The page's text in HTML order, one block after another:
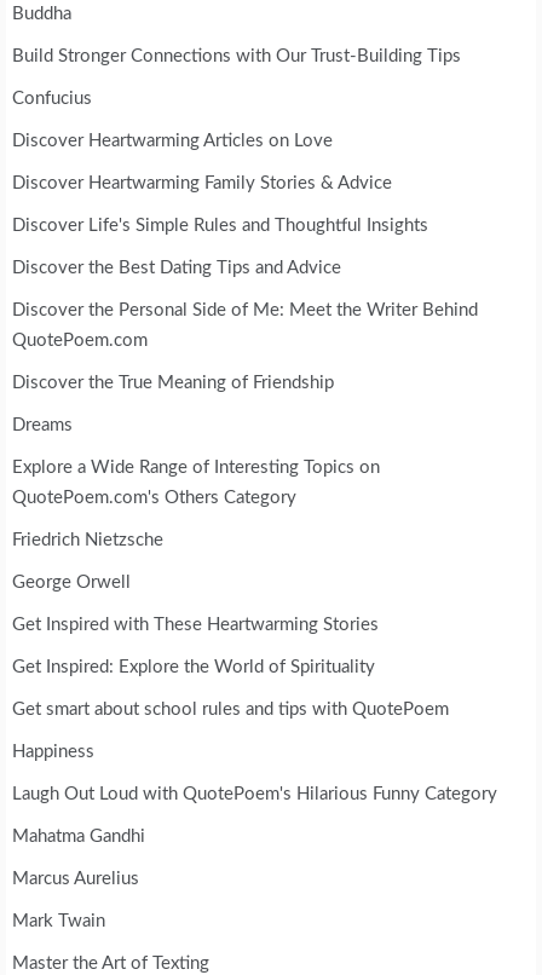
Buddha
Build Stronger Connections with Our Trust-Building Tips
Confucius
Discover Heartwarming Articles on Love
Discover Heartwarming Family Stories & Advice
Discover Life's Simple Rules and Thoughtful Insights
Discover the Best Dating Tips and Advice
Discover the Personal Side of Me: Meet the Writer Behind
QuotePoem.com
Discover the True Meaning of Friendship
Dreams
Explore a Wide Range of Interesting Topics on
QuotePoem.com's Others Category
Friedrich Nietzsche
George Orwell
Get Inspired with These Heartwarming Stories
Get Inspired: Explore the World of Spirituality
Get smart about school rules and tips with QuotePoem
Happiness
Laugh Out Loud with QuotePoem's Hilarious Funny Category
Mahatma Gandhi
Marcus Aurelius
Mark Twain
Master the Art of Texting